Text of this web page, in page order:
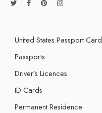
United States Passport Card
Passports
Driver’s Licences
ID Cards
Permanent Residence